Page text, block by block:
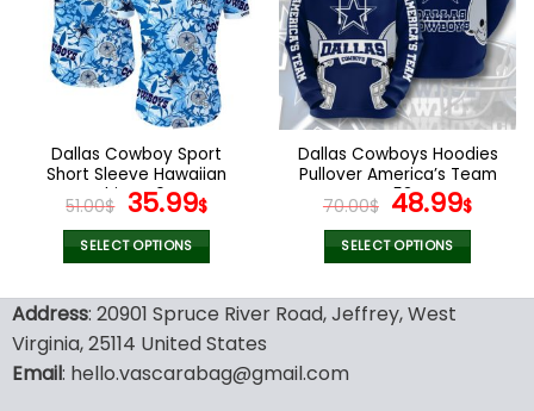
options
may
be
chosen
on
the
product
page
options
may
be
chosen
on
product
page
Dallas Cowboy Sport
Short Sleeve Hawaiian
Shirts V04
51.00$ Original
price
was:
35.99$Current
price
is:
SELECT OPTIONS
product
has
multiple
variants.
Dallas Cowboys Hoodies
Pullover America’s Team
V53
70.00$ Original
price
was:
48.99$
SELECT OPTIONS
product
has
Address: 20901 Spruce River Road, Jeffrey, West
Virginia, 25114 United States
Email: hello.vascarabag@gmail.com